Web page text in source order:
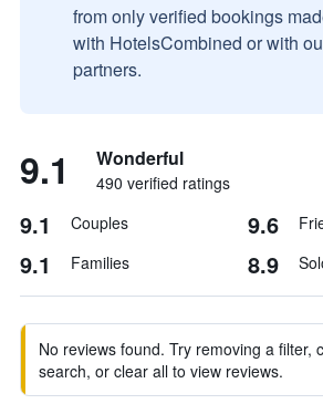
from only verified bookings
with HotelsCombined or with
partners.
9.1 Wonderful
490 verified ratings
9.1 Couples 9.6
9.1 Families 8.9
No reviews found. Try removing a filter,
search, or clear all to view reviews.